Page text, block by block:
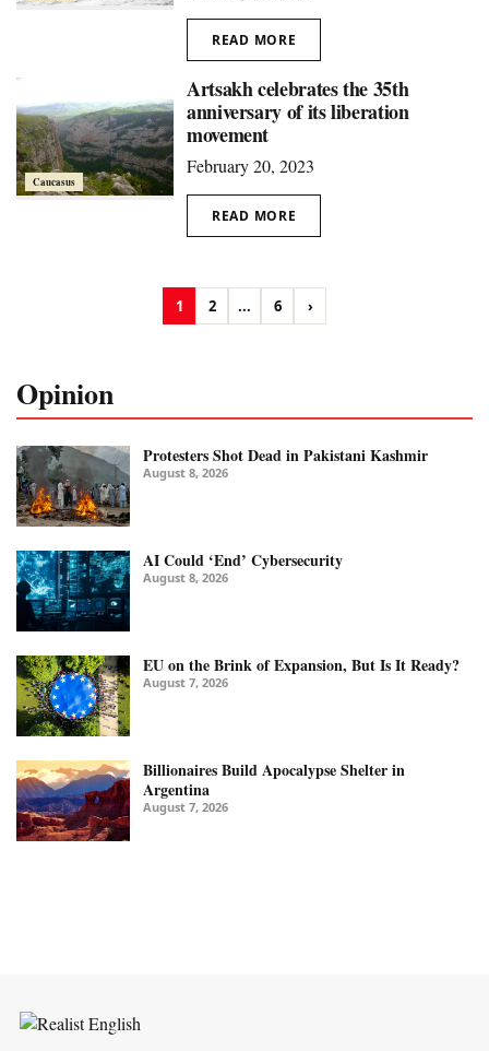
READ MORE
Caucasus
Artsakh celebrates the 35th
anniversary of its liberation
movement
February 20, 2023
READ MORE
1 2 ... 6 ›
Opinion
Protesters Shot Dead in Pakistani Kashmir
August 8, 2026
AI Could ‘End’ Cybersecurity
August 8, 2026
EU on the Brink of Expansion, But Is It Ready?
August 7, 2026
Billionaires Build Apocalypse Shelter in
Argentina
August 7, 2026